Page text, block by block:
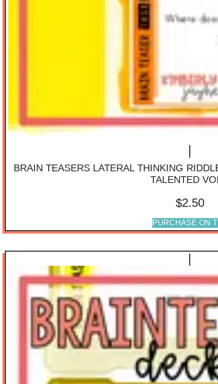
BRAIN TEASERS LATERAL THINKING
TALENTED
$2.50
PURCHASE ON